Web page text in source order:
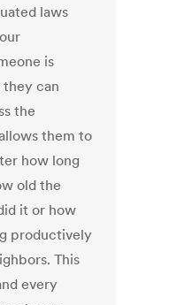
laws
is
can
the
them to
how long
old the
it or how
productively
This
every